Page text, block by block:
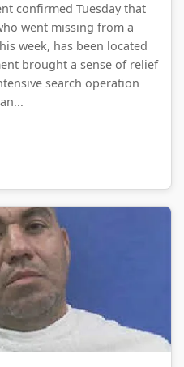
confirmed Tuesday that
went missing from a
week, has been located
brought a sense of relief
search operation